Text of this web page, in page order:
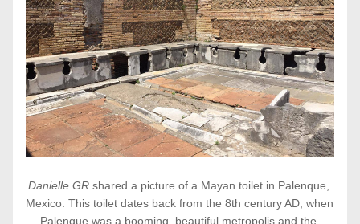
Danielle GR shared a picture of a Mayan toilet in Palenque,
Mexico. This toilet dates back from the 8th century AD, when
Palenque was a booming, beautiful metropolis and the